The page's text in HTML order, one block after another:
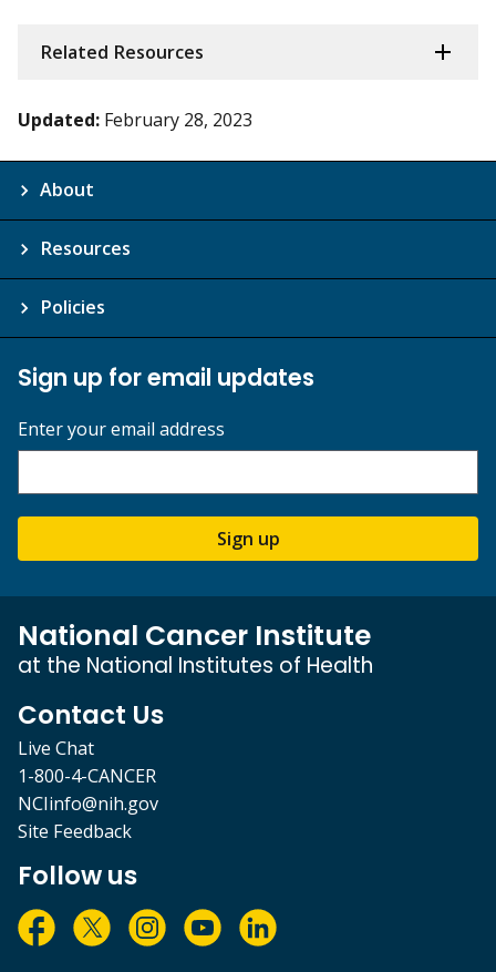
Related Resources
Updated: February 28, 2023
About
Resources
Policies
Sign up for email updates
Enter your email address
Sign up
National Cancer Institute
at the National Institutes of Health
Contact Us
Live Chat
1-800-4-CANCER
NCIinfo@nih.gov
Site Feedback
Follow us